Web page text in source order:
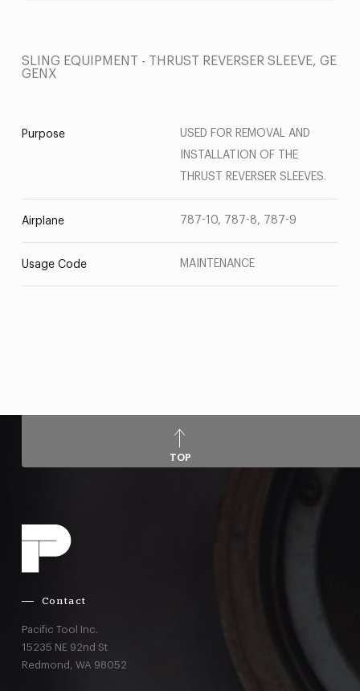
SLING EQUIPMENT - THRUST REVERSER SLEEVE, GE
GENX
Purpose
USED FOR REMOVAL AND
INSTALLATION OF THE
THRUST REVERSER SLEEVES.
Airplane 787-10, 787-8, 787-9
Usage Code MAINTENANCE
TOP
Contact
Pacific Tool Inc.
15235 NE 92nd St
Redmond, WA 98052